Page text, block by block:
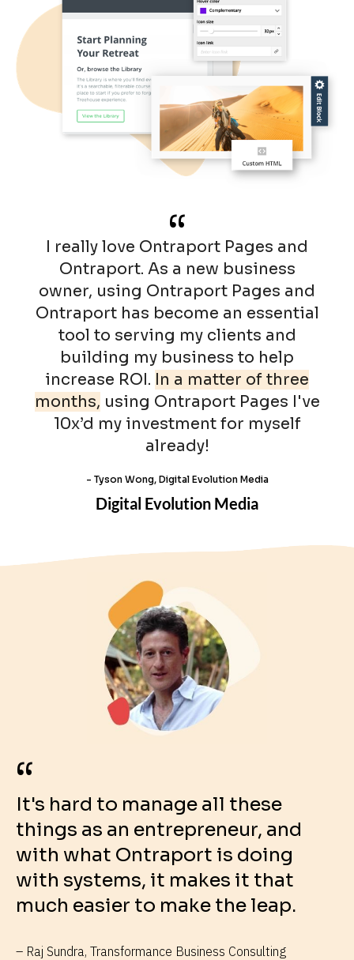
“
I really love Ontraport Pages and
Ontraport. As a new business
owner, using Ontraport Pages and
Ontraport has become an essential
tool to serving my clients and
building my business to help
increase ROI. In a matter of three
months, using Ontraport Pages I've
10x’d my investment for myself
already!
- Tyson Wong, Digital Evolution Media
Digital Evolution Media
“
It's hard to manage all these
things as an entrepreneur, and
with what Ontraport is doing
with systems, it makes it that
much easier to make the leap.
– Raj Sundra, Transformance Business Consulting